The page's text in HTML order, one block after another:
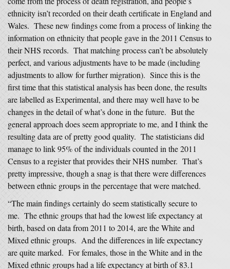
ethnicity isn’t recorded on their death certificate in England and
Wales. These new findings come from a process of linking the
information on ethnicity that people gave in the 2011 Census to
their NHS records. That matching process can’t be absolutely
perfect, and various adjustments have to be made (including
adjustments to allow for further migration). Since this is the
first time that this statistical analysis has been done, the results
are labelled as Experimental, and there may well have to be
changes in the detail of what’s done in the future. But the
general approach does seem appropriate to me, and I think the
resulting data are of pretty good quality. The statisticians did
manage to link 95% of the individuals counted in the 2011
Census to a register that provides their NHS number. That’s
pretty impressive, though a snag is that there were differences
between ethnic groups in the percentage that were matched.
“The main findings certainly do seem statistically secure to
me. The ethnic groups that had the lowest life expectancy at
birth, based on data from 2011 to 2014, are the White and
Mixed ethnic groups. And the differences in life expectancy
are quite marked. For females, those in the White and in the
Mixed ethnic groups had a life expectancy at birth of 83.1